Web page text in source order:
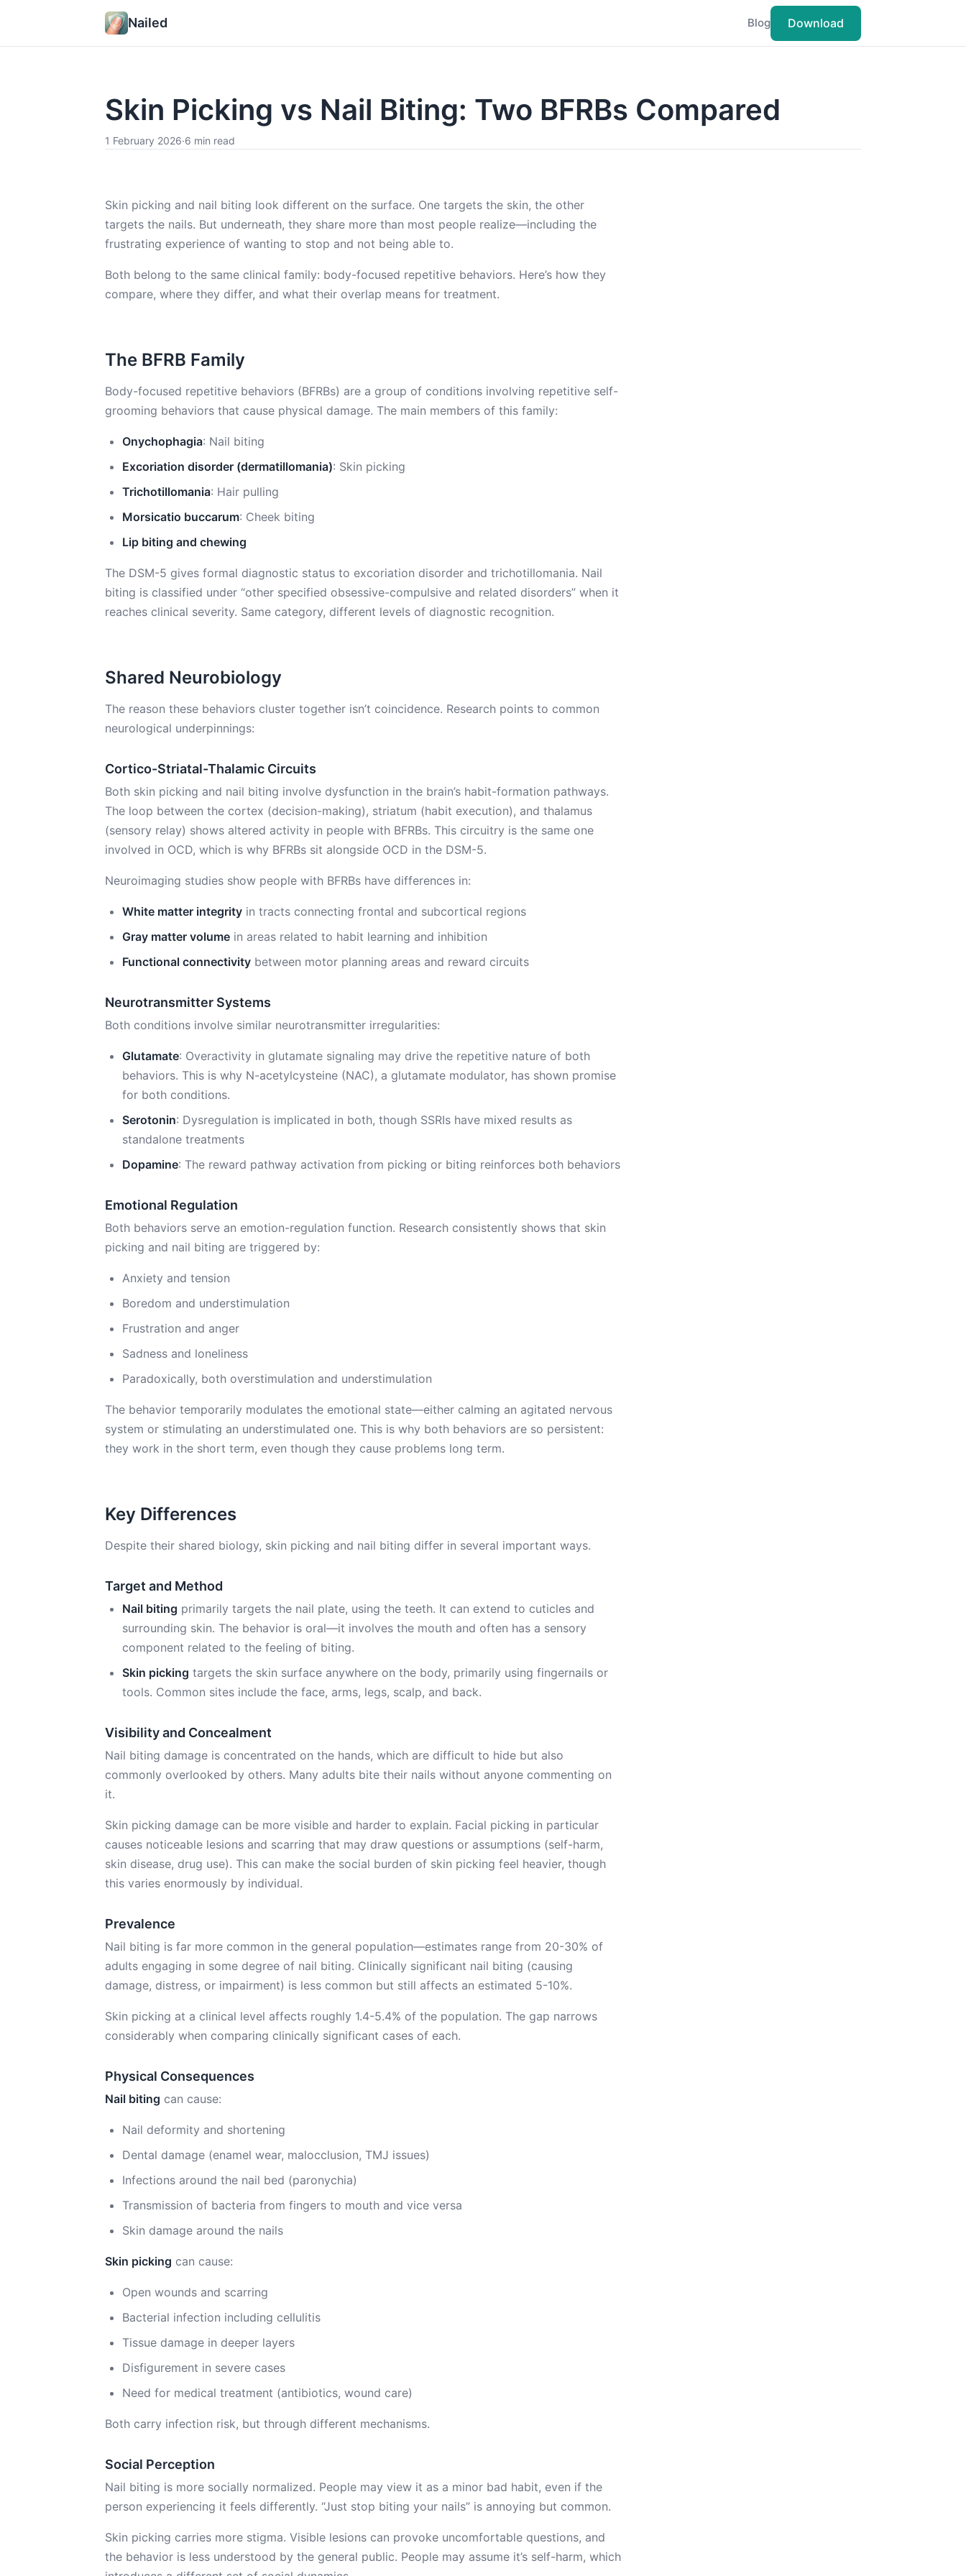
Nailed Blog Download
Skin Picking vs Nail Biting: Two BFRBs Compared
1 February 2026·6 min read
Skin picking and nail biting look different on the surface. One targets the skin, the other
targets the nails. But underneath, they share more than most people realize—including the
frustrating experience of wanting to stop and not being able to.
Both belong to the same clinical family: body-focused repetitive behaviors. Here’s how they
compare, where they differ, and what their overlap means for treatment.
The BFRB Family
Body-focused repetitive behaviors (BFRBs) are a group of conditions involving repetitive self-
grooming behaviors that cause physical damage. The main members of this family:
Onychophagia: Nail biting
Excoriation disorder (dermatillomania): Skin picking
Trichotillomania: Hair pulling
Morsicatio buccarum: Cheek biting
Lip biting and chewing
The DSM-5 gives formal diagnostic status to excoriation disorder and trichotillomania. Nail
biting is classified under “other specified obsessive-compulsive and related disorders” when it
reaches clinical severity. Same category, different levels of diagnostic recognition.
Shared Neurobiology
The reason these behaviors cluster together isn’t coincidence. Research points to common
neurological underpinnings:
Cortico-Striatal-Thalamic Circuits
Both skin picking and nail biting involve dysfunction in the brain’s habit-formation pathways.
The loop between the cortex (decision-making), striatum (habit execution), and thalamus
(sensory relay) shows altered activity in people with BFRBs. This circuitry is the same one
involved in OCD, which is why BFRBs sit alongside OCD in the DSM-5.
Neuroimaging studies show people with BFRBs have differences in:
White matter integrity in tracts connecting frontal and subcortical regions
Gray matter volume in areas related to habit learning and inhibition
Functional connectivity between motor planning areas and reward circuits
Neurotransmitter Systems
Both conditions involve similar neurotransmitter irregularities:
Glutamate: Overactivity in glutamate signaling may drive the repetitive nature of both
behaviors. This is why N-acetylcysteine (NAC), a glutamate modulator, has shown promise
for both conditions.
Serotonin: Dysregulation is implicated in both, though SSRIs have mixed results as
standalone treatments
Dopamine: The reward pathway activation from picking or biting reinforces both behaviors
Emotional Regulation
Both behaviors serve an emotion-regulation function. Research consistently shows that skin
picking and nail biting are triggered by:
Anxiety and tension
Boredom and understimulation
Frustration and anger
Sadness and loneliness
Paradoxically, both overstimulation and understimulation
The behavior temporarily modulates the emotional state—either calming an agitated nervous
system or stimulating an understimulated one. This is why both behaviors are so persistent:
they work in the short term, even though they cause problems long term.
Key Differences
Despite their shared biology, skin picking and nail biting differ in several important ways.
Target and Method
Nail biting primarily targets the nail plate, using the teeth. It can extend to cuticles and
surrounding skin. The behavior is oral—it involves the mouth and often has a sensory
component related to the feeling of biting.
Skin picking targets the skin surface anywhere on the body, primarily using fingernails or
tools. Common sites include the face, arms, legs, scalp, and back.
Visibility and Concealment
Nail biting damage is concentrated on the hands, which are difficult to hide but also
commonly overlooked by others. Many adults bite their nails without anyone commenting on
it.
Skin picking damage can be more visible and harder to explain. Facial picking in particular
causes noticeable lesions and scarring that may draw questions or assumptions (self-harm,
skin disease, drug use). This can make the social burden of skin picking feel heavier, though
this varies enormously by individual.
Prevalence
Nail biting is far more common in the general population—estimates range from 20-30% of
adults engaging in some degree of nail biting. Clinically significant nail biting (causing
damage, distress, or impairment) is less common but still affects an estimated 5-10%.
Skin picking at a clinical level affects roughly 1.4-5.4% of the population. The gap narrows
considerably when comparing clinically significant cases of each.
Physical Consequences
Nail biting can cause:
Nail deformity and shortening
Dental damage (enamel wear, malocclusion, TMJ issues)
Infections around the nail bed (paronychia)
Transmission of bacteria from fingers to mouth and vice versa
Skin damage around the nails
Skin picking can cause:
Open wounds and scarring
Bacterial infection including cellulitis
Tissue damage in deeper layers
Disfigurement in severe cases
Need for medical treatment (antibiotics, wound care)
Both carry infection risk, but through different mechanisms.
Social Perception
Nail biting is more socially normalized. People may view it as a minor bad habit, even if the
person experiencing it feels differently. “Just stop biting your nails” is annoying but common.
Skin picking carries more stigma. Visible lesions can provoke uncomfortable questions, and
the behavior is less understood by the general public. People may assume it’s self-harm, which